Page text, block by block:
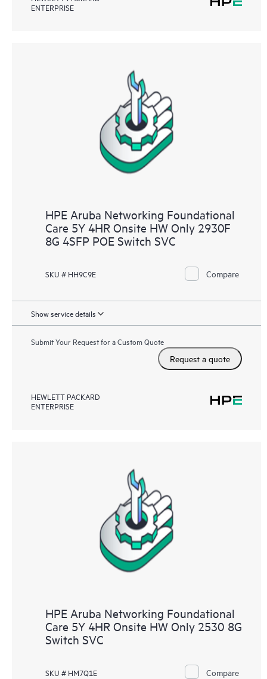
ENTERPRISE
HPE Aruba Networking Foundational
Care 5Y 4HR Onsite HW Only 2930F
8G 4SFP POE Switch SVC
SKU # HH9C9E Compare
Show service details
Submit Your Request for a Custom Quote
Request a quote
HEWLETT PACKARD
ENTERPRISE
HPE Aruba Networking Foundational
Care 5Y 4HR Onsite HW Only 2530 8G
Switch SVC
SKU # HM7Q1E Compare